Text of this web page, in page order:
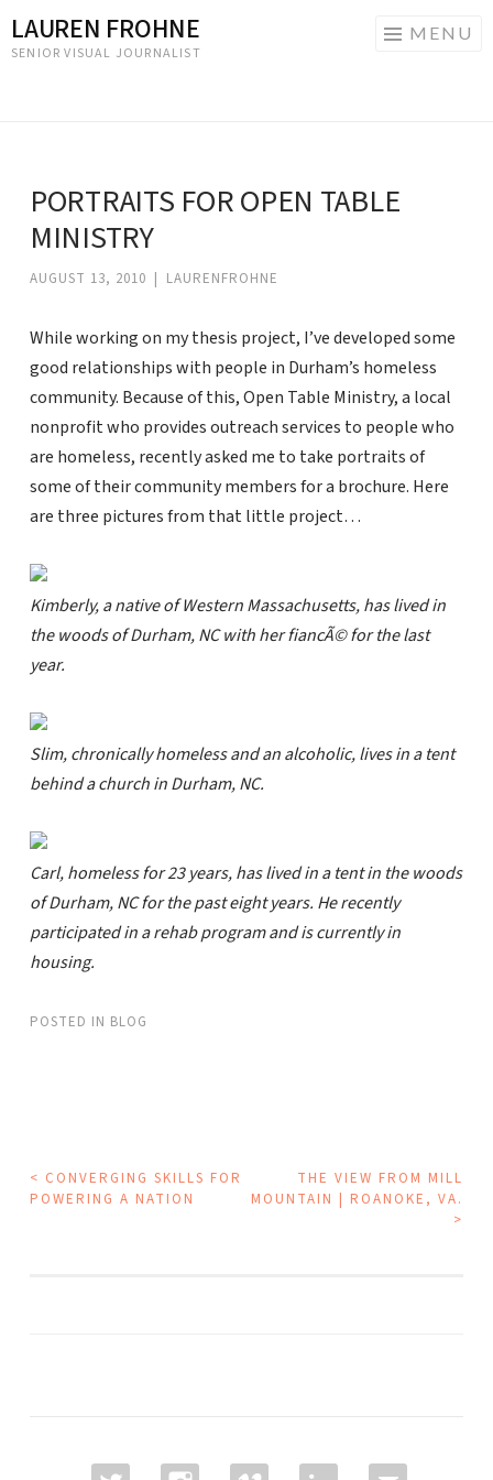
LAUREN FROHNE
SENIOR VISUAL JOURNALIST
MENU
PORTRAITS FOR OPEN TABLE
MINISTRY
AUGUST 13, 2010 | LAURENFROHNE
While working on my thesis project, I’ve developed some
good relationships with people in Durham’s homeless
community. Because of this, Open Table Ministry, a local
nonprofit who provides outreach services to people who
are homeless, recently asked me to take portraits of
some of their community members for a brochure. Here
are three pictures from that little project…
Kimberly, a native of Western Massachusetts, has lived in
the woods of Durham, NC with her fiancÃ© for the last
year.
Slim, chronically homeless and an alcoholic, lives in a tent
behind a church in Durham, NC.
Carl, homeless for 23 years, has lived in a tent in the woods
of Durham, NC for the past eight years. He recently
participated in a rehab program and is currently in
housing.
POSTED IN BLOG
POST
< CONVERGING SKILLS FOR
POWERING A NATION
THE VIEW FROM MILL
MOUNTAIN | ROANOKE, VA.
>